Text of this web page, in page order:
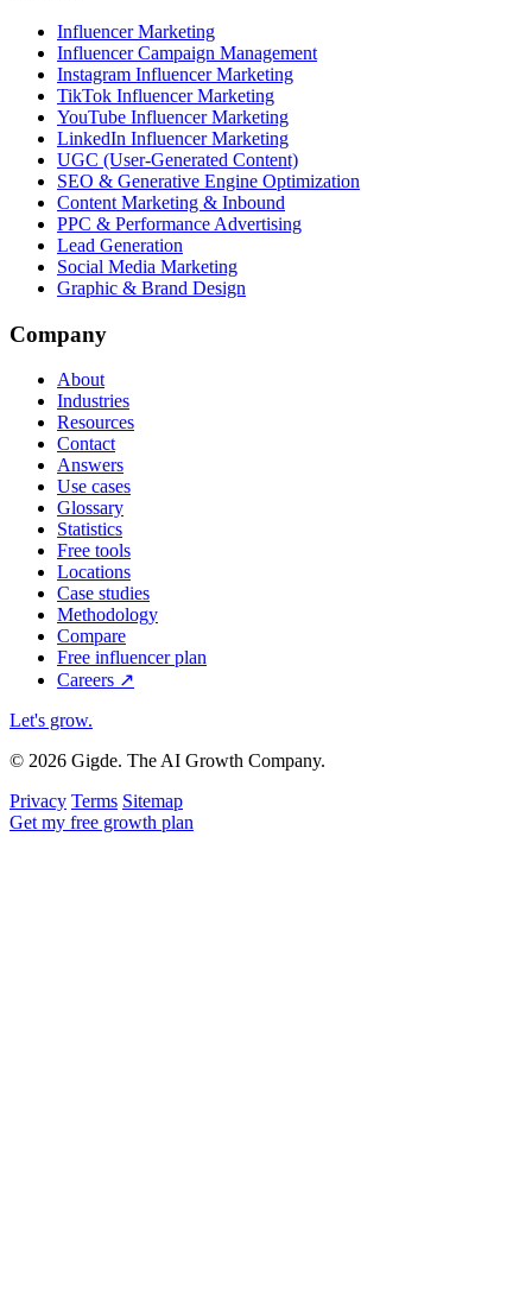
Influencer Marketing
Influencer Campaign Management
Instagram Influencer Marketing
TikTok Influencer Marketing
YouTube Influencer Marketing
LinkedIn Influencer Marketing
UGC (User-Generated Content)
SEO & Generative Engine Optimization
Content Marketing & Inbound
PPC & Performance Advertising
Lead Generation
Social Media Marketing
Graphic & Brand Design
Company
About
Industries
Resources
Contact
Answers
Use cases
Glossary
Statistics
Free tools
Locations
Case studies
Methodology
Compare
Free influencer plan
Careers ↗
Let's grow.
© 2026 Gigde. The AI Growth Company.
Privacy Terms Sitemap
Get my free growth plan